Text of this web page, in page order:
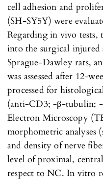
cell adhesion and
(SH-SY5Y) were
Regarding in vivo tests,
into the surgical injured
Sprague-Dawley rats,
was assessed after 12-
processed for
(anti-CD3; -β-tubulin; -
Electron Microscopy
morphometric analyses
and density of nerve
level of proximal,
respect to NC. In vitro